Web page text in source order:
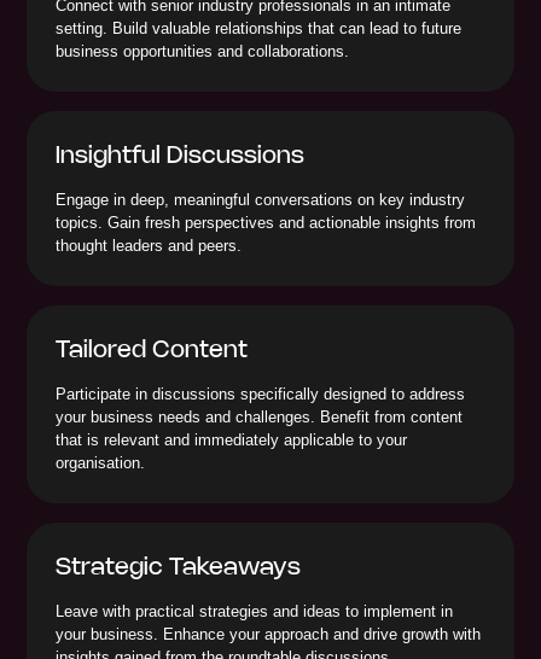
Connect with senior industry professionals in an intimate
setting. Build valuable relationships that can lead to future
business opportunities and collaborations.
Insightful Discussions
Engage in deep, meaningful conversations on key industry
topics. Gain fresh perspectives and actionable insights from
thought leaders and peers.
Tailored Content
Participate in discussions specifically designed to address
your business needs and challenges. Benefit from content
that is relevant and immediately applicable to your
organisation.
Strategic Takeaways
Leave with practical strategies and ideas to implement in
your business. Enhance your approach and drive growth with